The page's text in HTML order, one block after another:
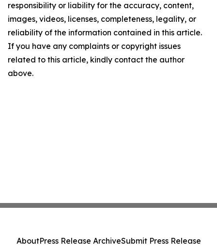
responsibility or liability for the accuracy, content,
images, videos, licenses, completeness, legality, or
reliability of the information contained in this article.
If you have any complaints or copyright issues
related to this article, kindly contact the author
above.
AboutPress Release ArchiveSubmit Press Release